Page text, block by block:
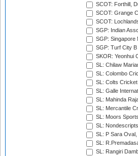
SCOT: Forthill,
SCOT: Grange
SCOT:
SGP: Indian
SGP: Singapore
SGP: Turf City
SKOR: Yeonhui
SL: Chilaw
SL: Colombo
SL: Colts
SL: Galle
SL: Mahinda
SL: Mercantile
SL: Moors
SL:
SL: P Sara
SL:
SL: Rangiri